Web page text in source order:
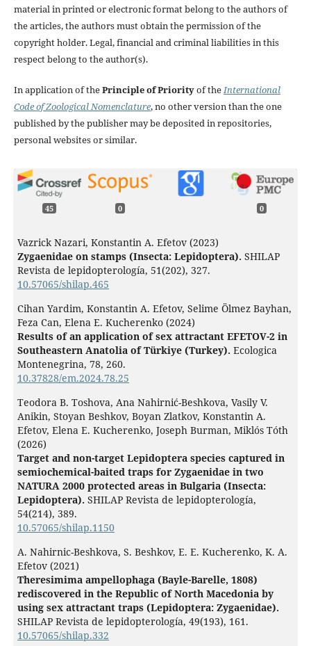
material in printed or electronic format belong to the authors of
the articles, the authors must obtain the permission of the
copyright holder. Legal, financial and criminal liabilities in this
respect belong to the author(s).
In application of thePrinciple of Priorityof theInternational
Code of Zoological Nomenclature, no other version than the one
published by the publisher may be deposited in repositories,
personal websites or similar.
45 0 0
Vazrick Nazari, Konstantin A. Efetov (2023)
Zygaenidae on stamps (Insecta: Lepidoptera). SHILAP
Revista de lepidopterología, 51(202), 327.
10.57065/shilap.465
Cihan Yardim, Konstantin A. Efetov, Selime Ölmez Bayhan,
Feza Can, Elena E. Kucherenko (2024)
Results of an application of sex attractant EFETOV-2 in
Southeastern Anatolia of Türkiye (Turkey). Ecologica
Montenegrina, 78, 260.
10.37828/em.2024.78.25
Teodora B. Toshova, Ana Nahirnić-Beshkova, Vasily V.
Anikin, Stoyan Beshkov, Boyan Zlatkov, Konstantin A.
Efetov, Elena E. Kucherenko, Joseph Burman, Miklós Tóth
(2026)
Target and non-target Lepidoptera species captured in
semiochemical-baited traps for Zygaenidae in two
NATURA 2000 protected areas in Bulgaria (Insecta:
Lepidoptera). SHILAP Revista de lepidopterología,
54(214), 389.
10.57065/shilap.1150
A. Nahirnic-Beshkova, S. Beshkov, E. E. Kucherenko, K. A.
Efetov (2021)
Theresimima ampellophaga (Bayle-Barelle, 1808)
rediscovered in the Republic of North Macedonia by
using sex attractant traps (Lepidoptera: Zygaenidae).
SHILAP Revista de lepidopterología, 49(193), 161.
10.57065/shilap.332